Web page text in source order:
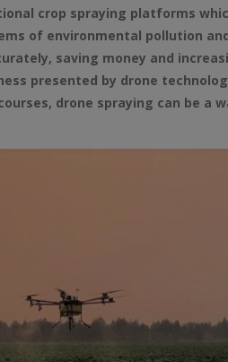
crop spraying platforms
of environmental pollution
saving money and
presented by drone
drone spraying can be a